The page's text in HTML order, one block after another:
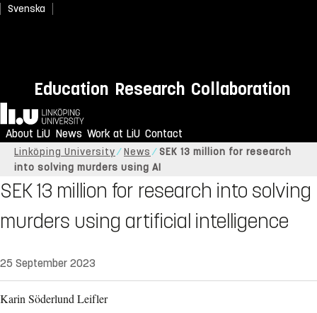
Svenska
Education Research Collaboration
Home
About LiU News Work at LiU Contact
Linköping University News
SEK 13 million for research
into solving murders using AI
SEK 13 million for research into solving
murders using artificial intelligence
25 September 2023
Karin Söderlund Leifler